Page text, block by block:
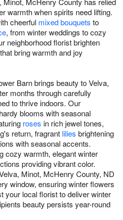
warmth when spirits need lifting.
cheerful mixed bouquets to
, from winter weddings to cozy
neighborhood florist brighten
bring warmth and joy
Barn brings beauty to Velva,
months through carefully
to thrive indoors. Our
blooms with seasonal
roses in rich jewel tones,
return, fragrant lilies brightening
with seasonal accents.
cozy warmth, elegant winter
providing vibrant color.
Minot, McHenry County, ND
window, ensuring winter flowers
your local florist to deliver winter
beauty persists year-round